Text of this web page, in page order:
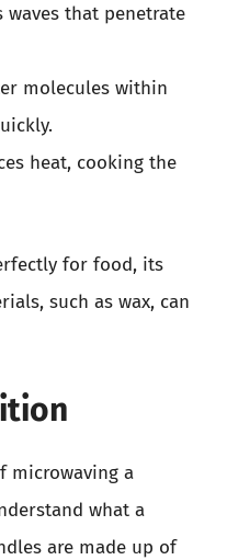
waves that penetrate
molecules within
heat, cooking the
for food, its
such as wax, can
microwaving a
what a
are made up of